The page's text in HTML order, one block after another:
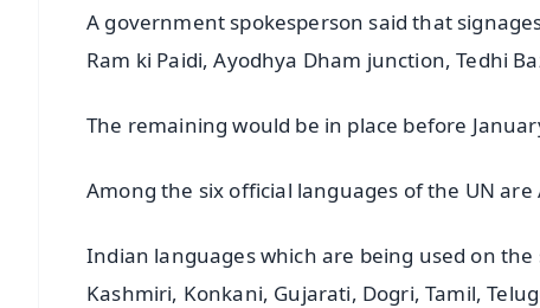
A government spokesperson said that
Ram ki Paidi, Ayodhya Dham junction, Tedhi
The remaining would be in place before
Among the six official languages of the UN
Indian languages which are being used on
Kashmiri, Konkani, Gujarati, Dogri, Tamil,